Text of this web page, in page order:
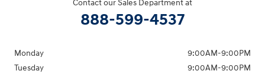
Contact our Sales Department at
888-599-4537
Monday
9:00AM-9:00PM
Tuesday
9:00AM-9:00PM